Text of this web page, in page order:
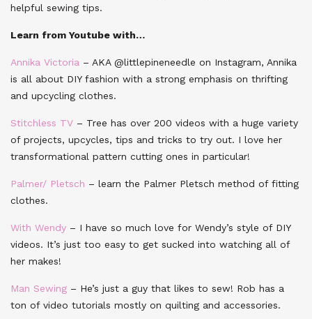
helpful sewing tips.
Learn from Youtube with…
Annika Victoria – AKA @littlepineneedle on Instagram, Annika
is all about DIY fashion with a strong emphasis on thrifting
and upcycling clothes.
Stitchless TV – Tree has over 200 videos with a huge variety
of projects, upcycles, tips and tricks to try out. I love her
transformational pattern cutting ones in particular!
Palmer/ Pletsch – learn the Palmer Pletsch method of fitting
clothes.
With Wendy – I have so much love for Wendy’s style of DIY
videos. It’s just too easy to get sucked into watching all of
her makes!
Man Sewing – He’s just a guy that likes to sew! Rob has a
ton of video tutorials mostly on quilting and accessories.